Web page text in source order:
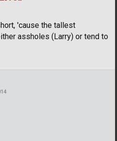
'cause the tallest
assholes (Larry) or tend to